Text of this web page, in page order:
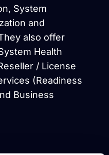
System
and
also offer
Health
/ License
(Readiness
Business